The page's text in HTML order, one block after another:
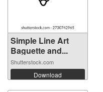
Simple Line Art
Baguette and...
Shutterstock.com
Download